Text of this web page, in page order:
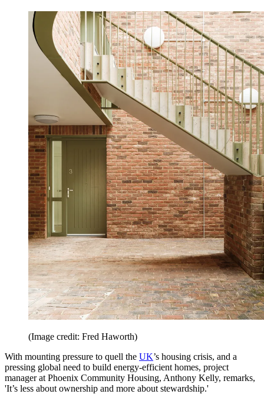
(Image credit: Fred Haworth)
With mounting pressure to quell the UK’s housing crisis, and a
pressing global need to build energy-efficient homes, project
manager at Phoenix Community Housing, Anthony Kelly, remarks,
'It’s less about ownership and more about stewardship.'